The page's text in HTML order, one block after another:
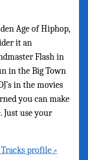
Age of Hiphop,
it an
Flash in
in the Big Town
in the movies
you can make
Just use your
profile